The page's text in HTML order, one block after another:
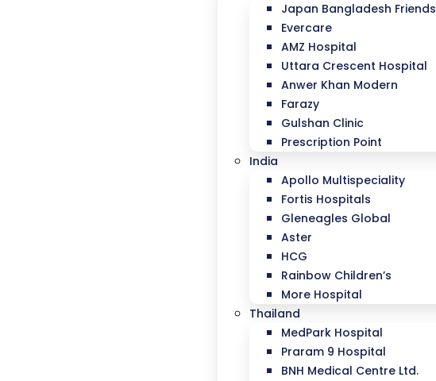
Japan Bangladesh
Evercare
AMZ Hospital
Uttara Crescent Hospital
Anwer Khan Modern
Farazy
Gulshan Clinic
Prescription Point
India
Apollo Multispeciality
Fortis Hospitals
Gleneagles Global
Aster
HCG
Rainbow Children’s
More Hospital
Thailand
MedPark Hospital
Praram 9 Hospital
BNH Medical Centre Ltd.